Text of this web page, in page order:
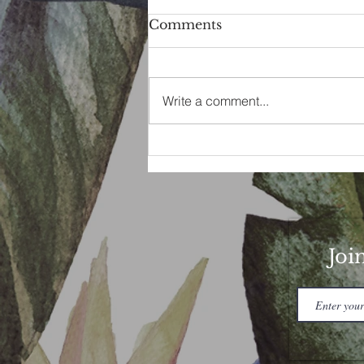
Comments
Write a comment...